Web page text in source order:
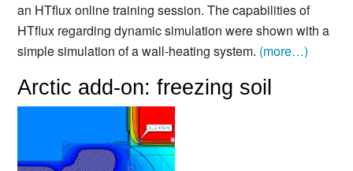
an HTflux online training session. The capabilities of
HTflux regarding dynamic simulation were shown with a
simple simulation of a wall-heating system. (more…)
Arctic add-on: freezing soil